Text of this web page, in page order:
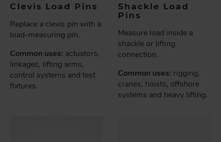
Clevis Load Pins
Replace a clevis pin with a
load-measuring pin.
Common uses: actuators,
linkages, lifting arms,
control systems and test
fixtures.
Shackle Load
Pins
Measure load inside a
shackle or lifting
connection.
Common uses: rigging,
cranes, hoists, offshore
systems and heavy lifting.